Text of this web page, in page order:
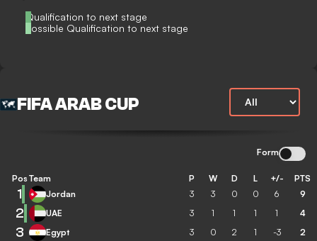
Qualification to next stage
Possible Qualification to next stage
FIFA ARAB CUP
Form
Pos Team P W D L +/- PTS
1 Jordan 3 3 0 0 6 9
2 UAE 3 1 1 1 1 4
3 Egypt 3 0 2 1 -3 2